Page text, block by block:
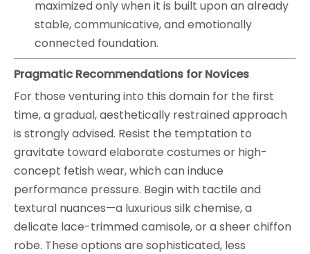
maximized only when it is built upon an already
stable, communicative, and emotionally
connected foundation.
Pragmatic Recommendations for Novices
For those venturing into this domain for the first
time, a gradual, aesthetically restrained approach
is strongly advised. Resist the temptation to
gravitate toward elaborate costumes or high-
concept fetish wear, which can induce
performance pressure. Begin with tactile and
textural nuances—a luxurious silk chemise, a
delicate lace-trimmed camisole, or a sheer chiffon
robe. These options are sophisticated, less